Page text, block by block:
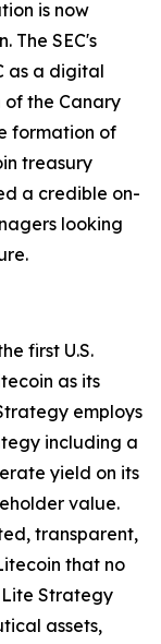
is now
The SEC's
as a digital
of the Canary
formation of
treasury
a credible on-
looking
first U.S.
as its
employs
including a
yield on its
value.
transparent,
that no
Lite Strategy
assets,